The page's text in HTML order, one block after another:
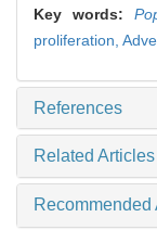
Key words:
proliferation,
References
Related Articles
Recommended